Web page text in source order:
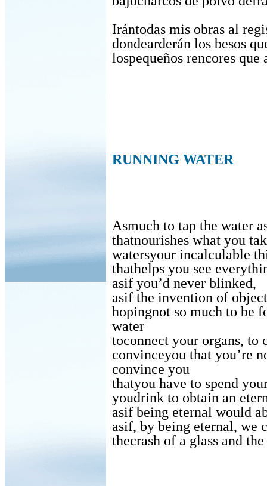
Irántodas mis obras al
dondearderán los besos
lospequeños rencores
RUNNING WATER
Asmuch to tap the water
thatnourishes what you
watersyour incalculable
thathelps you see
asif you’d never blinked,
asif the invention of
hopingnot so much to be
water
toconnect your organs, to
convinceyou that you’re
convince you
thatyou have to spend
youdrink to obtain an
asif being eternal would
asif, by being eternal, we
thecrash of a glass and